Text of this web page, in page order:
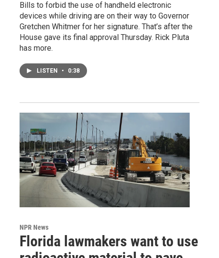
Bills to forbid the use of handheld electronic
devices while driving are on their way to Governor
Gretchen Whitmer for her signature. That’s after the
House gave its final approval Thursday. Rick Pluta
has more.
LISTEN • 0:38
NPR News
Florida lawmakers want to use